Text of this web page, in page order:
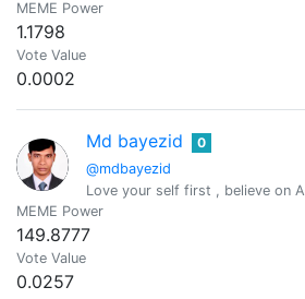
MEME Power
1.1798
Vote Value
0.0002
Md bayezid
@mdbayezid
0
Love your self first , believe on
MEME Power
149.8777
Vote Value
0.0257